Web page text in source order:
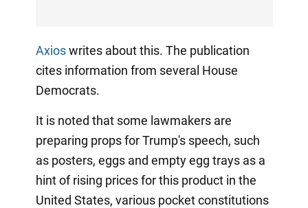
Axioswrites about this. The publication
cites information from several House
Democrats.
It is noted that some lawmakers are
preparing props for Trump's speech, such
as posters, eggs and empty egg trays as a
hint of rising prices for this product in the
United States, various pocket constitutions